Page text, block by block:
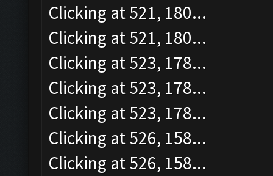
Clicking at 521, 180...
Clicking at 521, 180...
Clicking at 523, 178...
Clicking at 523, 178...
Clicking at 523, 178...
Clicking at 526, 158...
Clicking at 526, 158...